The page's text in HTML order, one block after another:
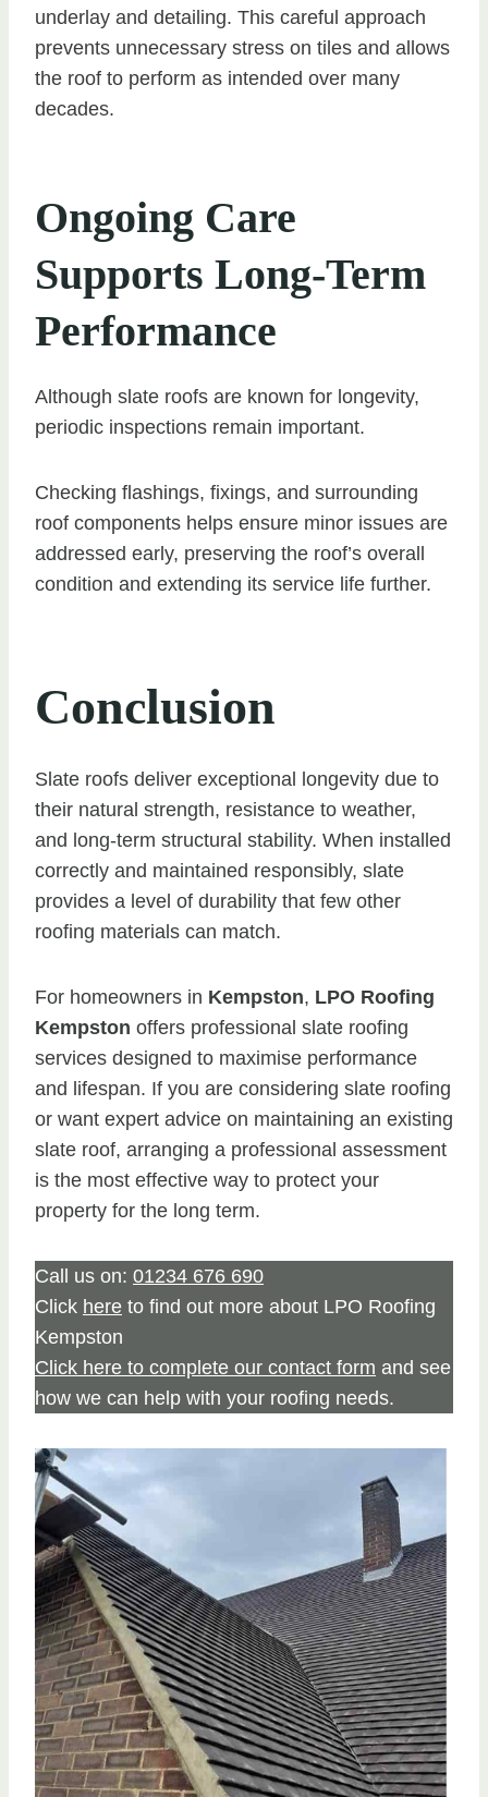
underlay and detailing. This careful approach
prevents unnecessary stress on tiles and allows
the roof to perform as intended over many
decades.
Ongoing Care
Supports Long-Term
Performance
Although slate roofs are known for longevity,
periodic inspections remain important.
Checking flashings, fixings, and surrounding
roof components helps ensure minor issues are
addressed early, preserving the roof’s overall
condition and extending its service life further.
Conclusion
Slate roofs deliver exceptional longevity due to
their natural strength, resistance to weather,
and long-term structural stability. When installed
correctly and maintained responsibly, slate
provides a level of durability that few other
roofing materials can match.
For homeowners in Kempston, LPO Roofing
Kempston offers professional slate roofing
services designed to maximise performance
and lifespan. If you are considering slate roofing
or want expert advice on maintaining an existing
slate roof, arranging a professional assessment
is the most effective way to protect your
property for the long term.
Call us on: 01234 676 690
Click here to find out more about LPO Roofing
Kempston
Click here to complete our contact form and see
how we can help with your roofing needs.